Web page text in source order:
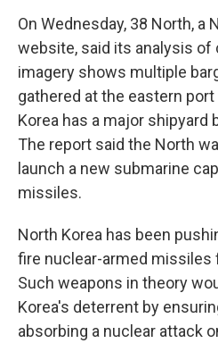
On Wednesday, 38 North, a
website, said its analysis
imagery shows multiple
gathered at the eastern
Korea has a major shipyard
The report said the North
launch a new submarine
missiles.
North Korea has been
fire nuclear-armed missiles
Such weapons in theory
Korea's deterrent by
absorbing a nuclear attack